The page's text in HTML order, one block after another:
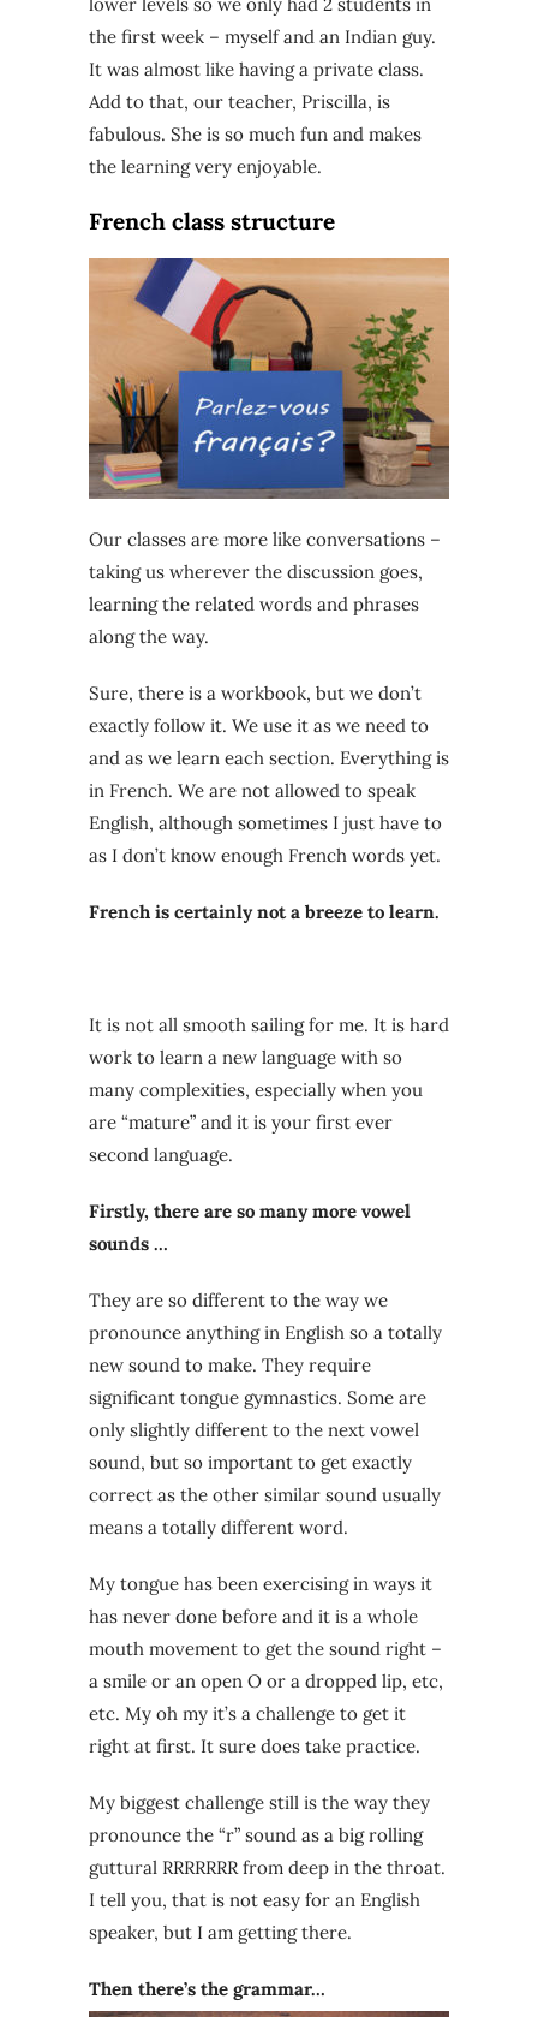
the first week – myself and an Indian guy.
It was almost like having a private class.
Add to that, our teacher, Priscilla, is
fabulous. She is so much fun and makes
the learning very enjoyable.
French class structure
Our classes are more like conversations –
taking us wherever the discussion goes,
learning the related words and phrases
along the way.
Sure, there is a workbook, but we don’t
exactly follow it. We use it as we need to
and as we learn each section. Everything is
in French. We are not allowed to speak
English, although sometimes I just have to
as I don’t know enough French words yet.
French is certainly not a breeze to learn.
It is not all smooth sailing for me. It is hard
work to learn a new language with so
many complexities, especially when you
are “mature” and it is your first ever
second language.
Firstly, there are so many more vowel
sounds …
They are so different to the way we
pronounce anything in English so a totally
new sound to make. They require
significant tongue gymnastics. Some are
only slightly different to the next vowel
sound, but so important to get exactly
correct as the other similar sound usually
means a totally different word.
My tongue has been exercising in ways it
has never done before and it is a whole
mouth movement to get the sound right –
a smile or an open O or a dropped lip, etc,
etc. My oh my it’s a challenge to get it
right at first. It sure does take practice.
My biggest challenge still is the way they
pronounce the “r” sound as a big rolling
guttural RRRRRRR from deep in the throat.
I tell you, that is not easy for an English
speaker, but I am getting there.
Then there’s the grammar…